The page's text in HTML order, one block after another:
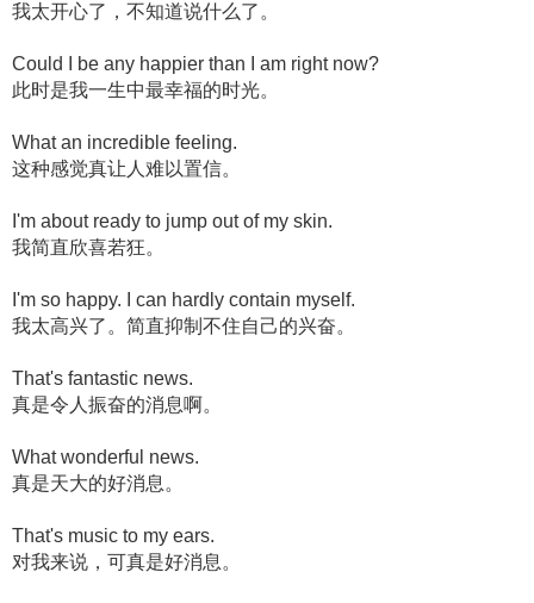
我太开心了，不知道说什么了。
Could I be any happier than I am right now?
此时是我一生中最幸福的时光。
What an incredible feeling.
这种感觉真让人难以置信。
I'm about ready to jump out of my skin.
我简直欣喜若狂。
I'm so happy. I can hardly contain myself.
我太高兴了。简直抑制不住自己的兴奋。
That's fantastic news.
真是令人振奋的消息啊。
What wonderful news.
真是天大的好消息。
That's music to my ears.
对我来说，可真是好消息。